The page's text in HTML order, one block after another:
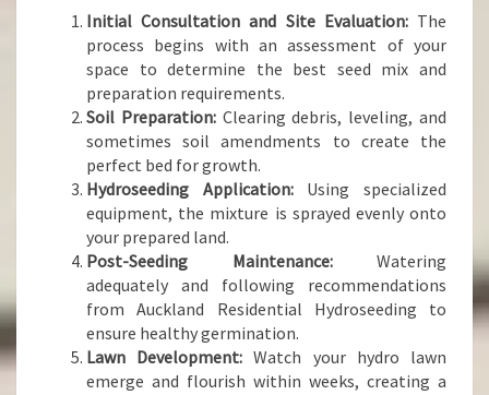
Initial Consultation and Site Evaluation:The
process begins with an assessment of your
space to determine the best seed mix and
preparation requirements.
Soil Preparation:Clearing debris, leveling, and
sometimes soil amendments to create the
perfect bed for growth.
Hydroseeding Application:Using specialized
equipment, the mixture is sprayed evenly onto
your prepared land.
Post-Seeding Maintenance:Watering
adequately and following recommendations
from Auckland Residential Hydroseeding to
ensure healthy germination.
Lawn Development: Watch your hydro lawn
emerge and flourish within weeks, creating a